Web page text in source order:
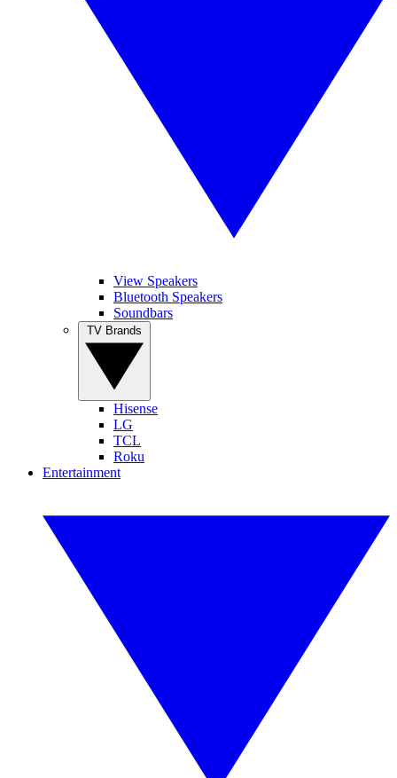
View Speakers
Bluetooth Speakers
Soundbars
Hisense
LG
TCL
Roku
Entertainment